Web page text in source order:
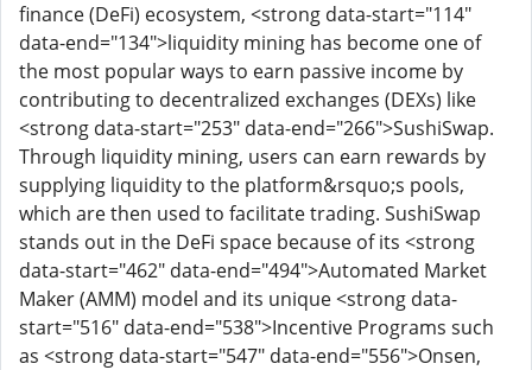
finance (DeFi) ecosystem, <strong data-start="114"
data-end="134">liquidity mining has become one of
the most popular ways to earn passive income by
contributing to decentralized exchanges (DEXs) like
<strong data-start="253" data-end="266">SushiSwap.
Through liquidity mining, users can earn rewards by
supplying liquidity to the platform&rsquo;s pools,
which are then used to facilitate trading. SushiSwap
stands out in the DeFi space because of its <strong
data-start="462" data-end="494">Automated Market
Maker (AMM) model and its unique <strong data-
start="516" data-end="538">Incentive Programs such
as <strong data-start="547" data-end="556">Onsen,